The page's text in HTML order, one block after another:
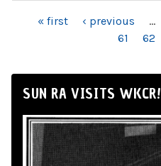
PAGES« first ‹ previous …
61
62
SUN RA VISITS WKCR!